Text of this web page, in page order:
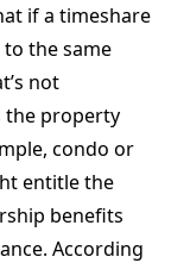
if a timeshare
the same
not
the property
condo or
entitle the
benefits
According